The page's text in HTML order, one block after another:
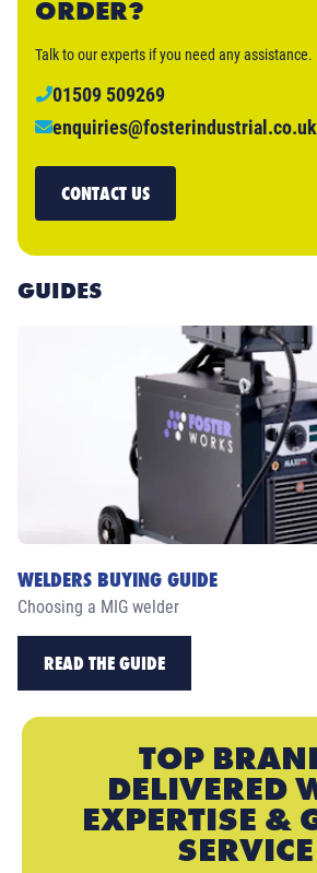
ORDER?
Talk to our experts if you need any assistance.
01509 509269
enquiries@fosterindustrial.co.uk
CONTACT US
GUIDES
WELDERS BUYING GUIDE
Choosing a MIG welder
READ THE GUIDE
TOP
DELIVERED
EXPERTISE &
SERVICE